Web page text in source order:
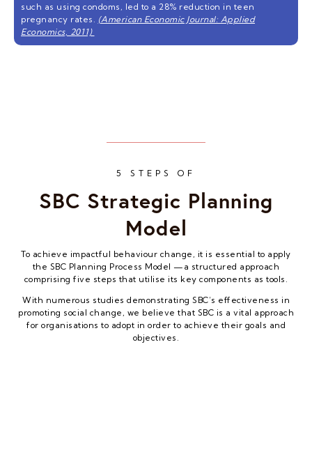
such as using condoms, led to a 28% reduction in teen
pregnancy rates. (American Economic Journal: Applied
Economics, 2011)
5 STEPS OF
SBC Strategic Planning
Model
To achieve impactful behaviour change, it is essential to apply
the SBC Planning Process Model —a structured approach
comprising five steps that utilise its key components as tools.
With numerous studies demonstrating SBC’s effectiveness in
promoting social change, we believe that SBC is a vital approach
for organisations to adopt in order to achieve their goals and
objectives.